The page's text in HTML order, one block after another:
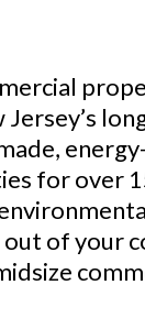
Jersey’s
for over
of your